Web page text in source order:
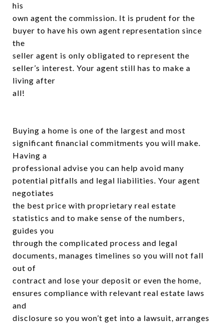
his
own agent the commission. It is prudent for the
buyer to have his own agent representation since
the
seller agent is only obligated to represent the
seller’s interest. Your agent still has to make a
living after
all!
Buying a home is one of the largest and most
significant financial commitments you will make.
Having a
professional advise you can help avoid many
potential pitfalls and legal liabilities. Your agent
negotiates
the best price with proprietary real estate
statistics and to make sense of the numbers,
guides you
through the complicated process and legal
documents, manages timelines so you will not fall
out of
contract and lose your deposit or even the home,
ensures compliance with relevant real estate laws
and
disclosure so you won’t get into a lawsuit, arranges